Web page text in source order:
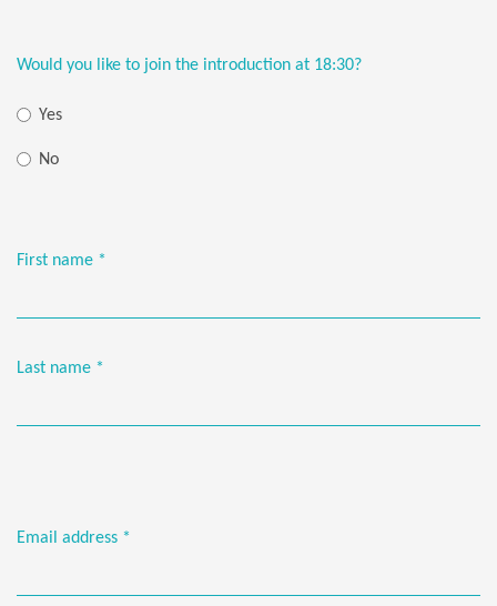
Would you like to join the introduction at 18:30?
Yes
No
First name *
Last name *
Email address *